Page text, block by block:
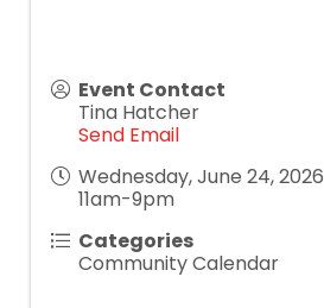
Event Contact
Tina Hatcher
Send Email
Wednesday, June 24, 2026
11am-9pm
Categories
Community Calendar